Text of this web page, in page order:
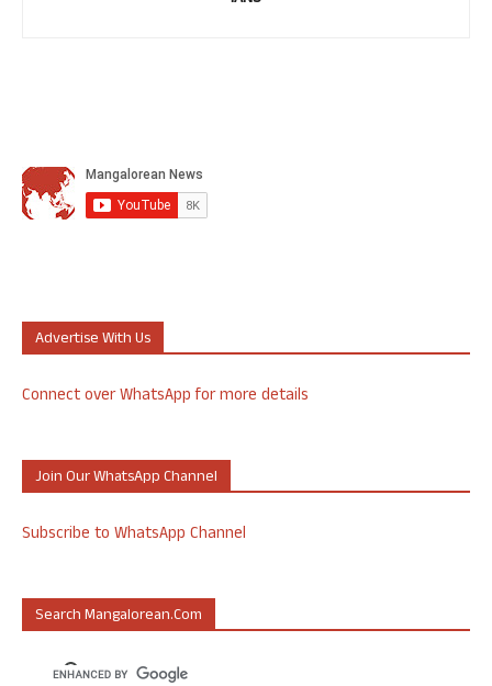
Advertise With Us
Connect over WhatsApp for more details
Join Our WhatsApp Channel
Subscribe to WhatsApp Channel
Search Mangalorean.com